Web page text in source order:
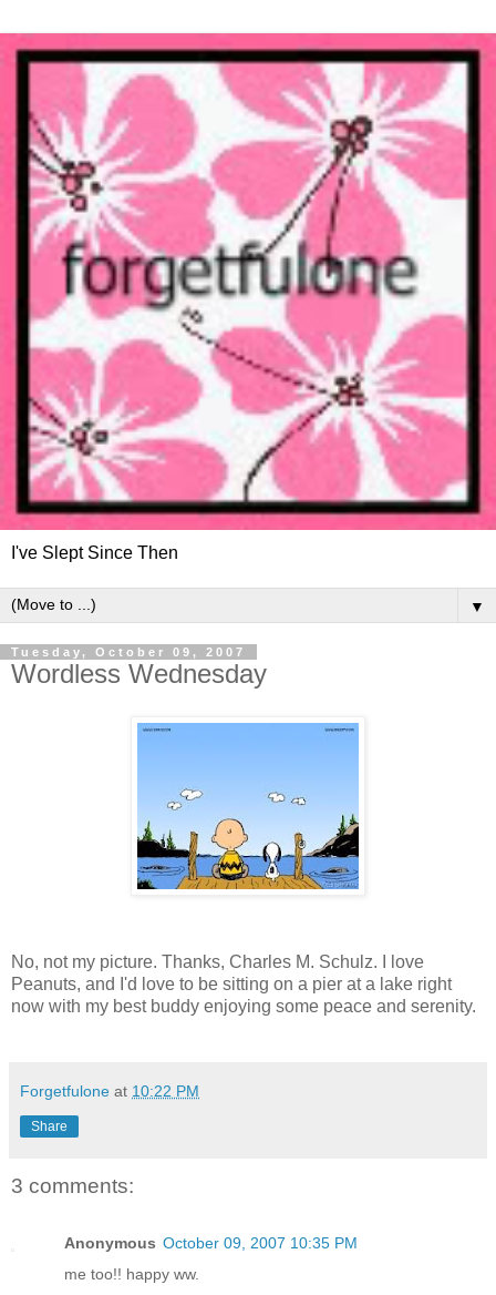
I've Slept Since Then
▼
Tuesday, October 09, 2007
Wordless Wednesday
No, not my picture. Thanks, Charles M. Schulz. I love
Peanuts, and I'd love to be sitting on a pier at a lake right
now with my best buddy enjoying some peace and serenity.
Forgetfulone at 10:22 PM
Share
3 comments:
Anonymous October 09, 2007 10:35 PM
me too!! happy ww.